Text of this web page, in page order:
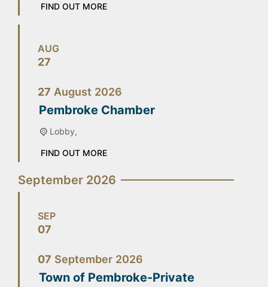
FIND OUT MORE
AUG
27
27 August 2026
Pembroke Chamber
Lobby,
FIND OUT MORE
September 2026
SEP
07
07 September 2026
Town of Pembroke-Private